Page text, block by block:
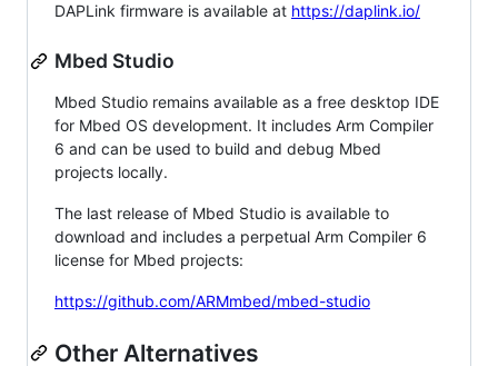
DAPLink firmware is available at https://daplink.io/
Mbed Studio
Mbed Studio remains available as a free desktop IDE
for Mbed OS development. It includes Arm Compiler
6 and can be used to build and debug Mbed
projects locally.
The last release of Mbed Studio is available to
download and includes a perpetual Arm Compiler 6
license for Mbed projects:
https://github.com/ARMmbed/mbed-studio
Other Alternatives